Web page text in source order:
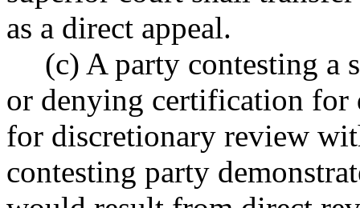
as a direct appeal.
(c) A party contesting a
or denying certification
for discretionary review
contesting party